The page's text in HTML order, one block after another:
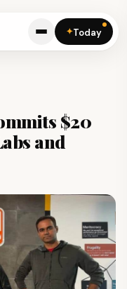
✦Today
$20
and